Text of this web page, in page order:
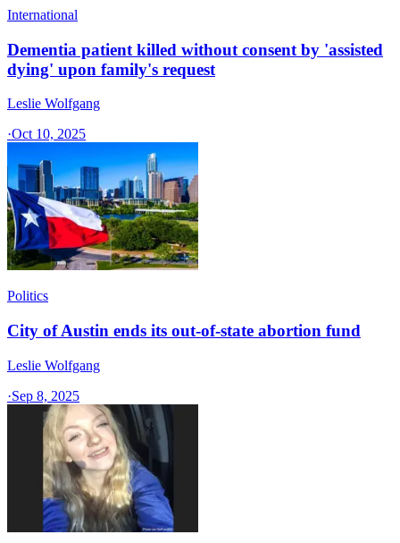
International
Dementia patient killed without consent by 'assisted
dying' upon family's request
Leslie Wolfgang
·Oct 10, 2025
Politics
City of Austin ends its out-of-state abortion fund
Leslie Wolfgang
·Sep 8, 2025